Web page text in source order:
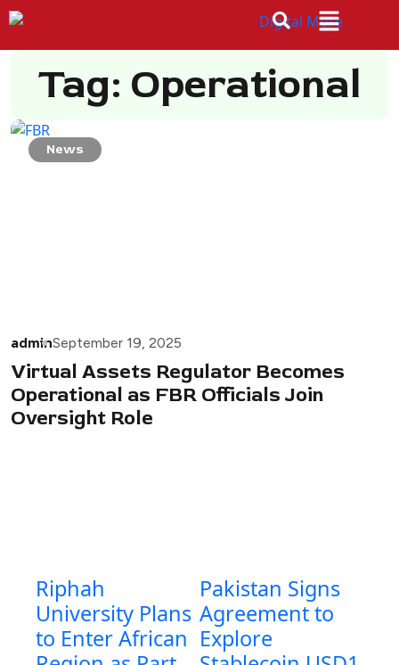
Tag: Operational
News
adminSeptember 19, 2025
Virtual Assets Regulator Becomes
Operational as FBR Officials Join
Oversight Role
Riphah
University Plans
to Enter African
Pakistan Signs
Agreement to
Explore